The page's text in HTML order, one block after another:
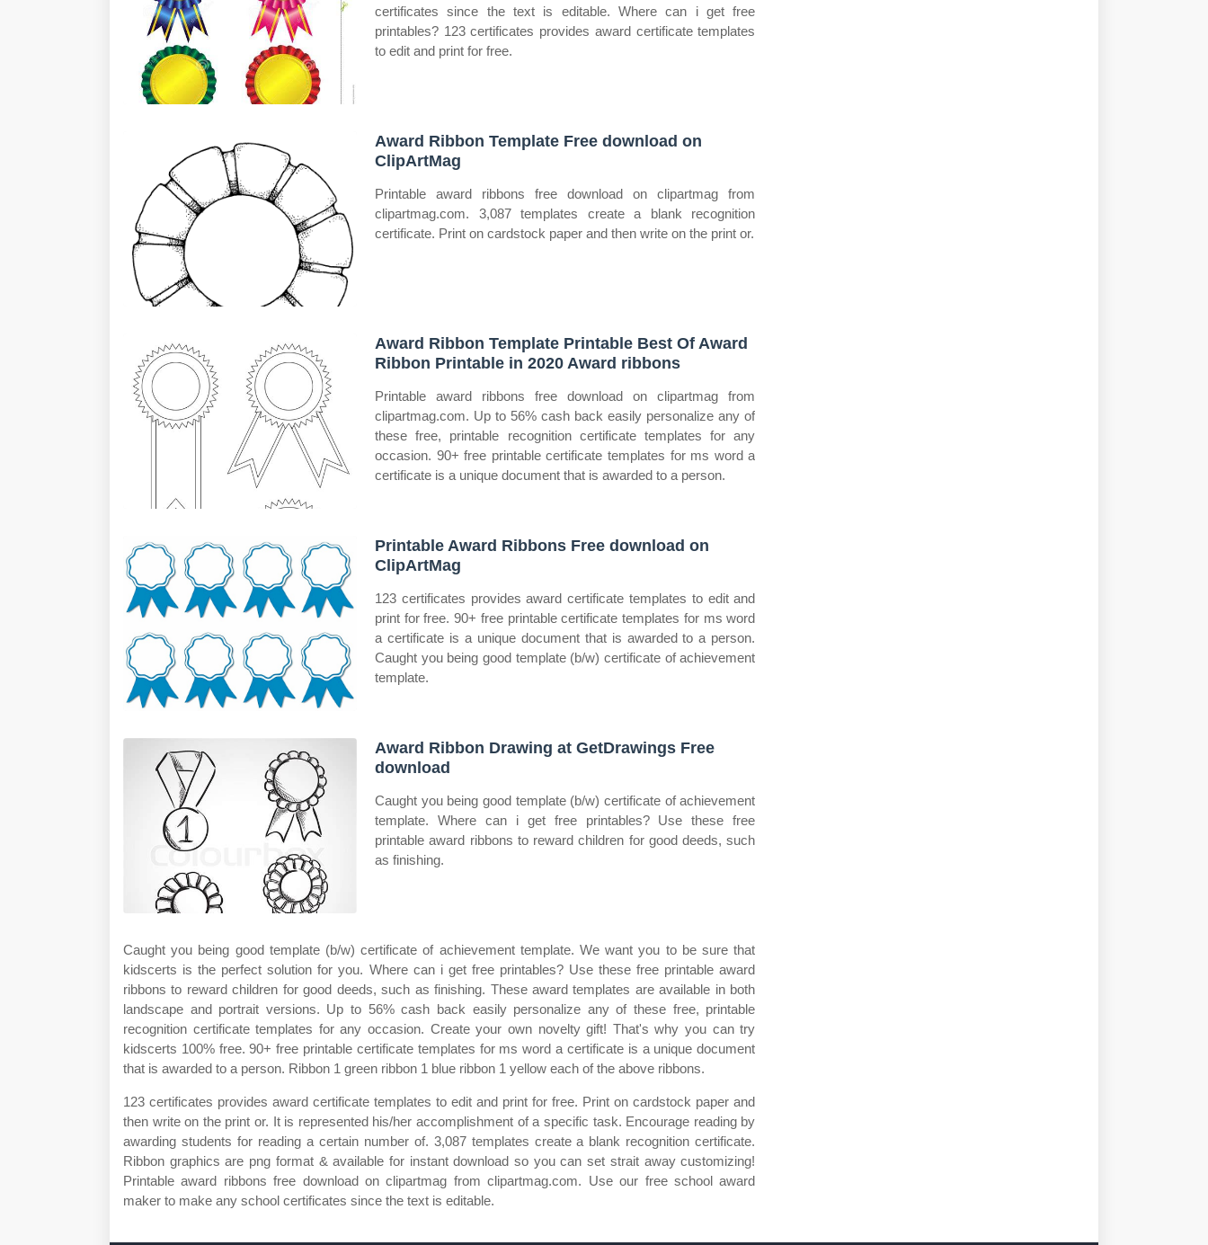
certificates since the text is editable. Where can i get free
printables? 123 certificates provides award certificate templates
to edit and print for free.
Award Ribbon Template Free download on
ClipArtMag
Printable award ribbons free download on clipartmag from
clipartmag.com. 3,087 templates create a blank recognition
certificate. Print on cardstock paper and then write on the print or.
Award Ribbon Template Printable Best Of Award
Ribbon Printable in 2020 Award ribbons
Printable award ribbons free download on clipartmag from
clipartmag.com. Up to 56% cash back easily personalize any of
these free, printable recognition certificate templates for any
occasion. 90+ free printable certificate templates for ms word a
certificate is a unique document that is awarded to a person.
Printable Award Ribbons Free download on
ClipArtMag
123 certificates provides award certificate templates to edit and
print for free. 90+ free printable certificate templates for ms word
a certificate is a unique document that is awarded to a person.
Caught you being good template (b/w) certificate of achievement
template.
Award Ribbon Drawing at GetDrawings Free
download
Caught you being good template (b/w) certificate of achievement
template. Where can i get free printables? Use these free
printable award ribbons to reward children for good deeds, such
as finishing.
Caught you being good template (b/w) certificate of achievement template. We want you to be sure that
kidscerts is the perfect solution for you. Where can i get free printables? Use these free printable award
ribbons to reward children for good deeds, such as finishing. These award templates are available in both
landscape and portrait versions. Up to 56% cash back easily personalize any of these free, printable
recognition certificate templates for any occasion. Create your own novelty gift! That's why you can try
kidscerts 100% free. 90+ free printable certificate templates for ms word a certificate is a unique document
that is awarded to a person. Ribbon 1 green ribbon 1 blue ribbon 1 yellow each of the above ribbons.
123 certificates provides award certificate templates to edit and print for free. Print on cardstock paper and
then write on the print or. It is represented his/her accomplishment of a specific task. Encourage reading by
awarding students for reading a certain number of. 3,087 templates create a blank recognition certificate.
Ribbon graphics are png format & available for instant download so you can set strait away customizing!
Printable award ribbons free download on clipartmag from clipartmag.com. Use our free school award
maker to make any school certificates since the text is editable.